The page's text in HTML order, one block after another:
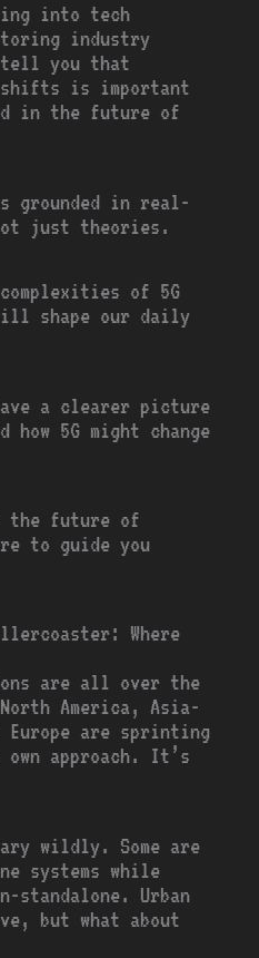
into tech
industry
tell you that
shifts is important
in the future of
grounded in real-
just theories.
of 5G
shape our daily
a clearer picture
5G might change
the future of
to guide you
Where
are all over the
America, Asia-
are sprinting
approach. It’s
wildly. Some are
systems while
standalone. Urban
but what about